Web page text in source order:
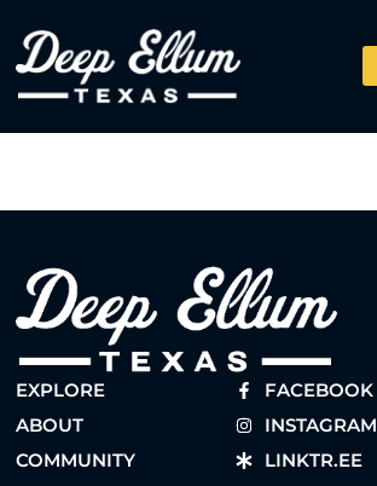
EXPLORE
ABOUT
COMMUNITY
FACEBOOK
INSTAGRAM
LINKTR.EE